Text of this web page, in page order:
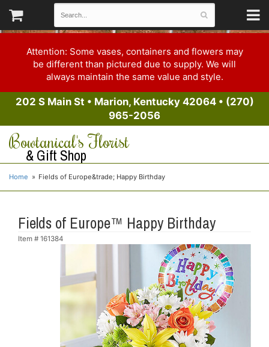
Attention: Some vases, containers and flowers may
be different than pictured due to supply. We will
always maintain the same value and style.
202 S Main St • Marion, Kentucky 42064• (270)
965-2056
Bowtanical's Florist
& Gift Shop
Home Fields of Europe&trade; Happy Birthday
Fields of Europe™ Happy Birthday
Item # 161384